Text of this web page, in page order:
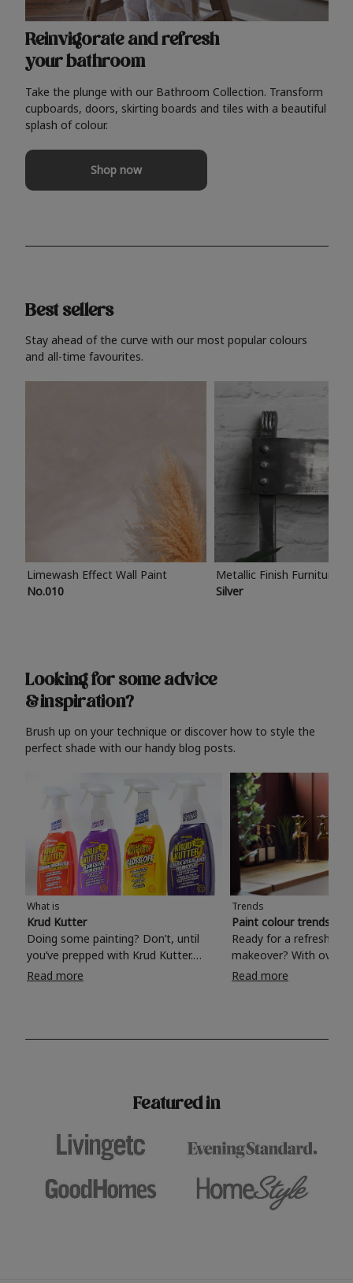
Reinvigorate and refresh
your bathroom
Take the plunge with our Bathroom Collection. Transform
cupboards, doors, skirting boards and tiles with a beautiful
splash of colour.
Shop now
Best sellers
Stay ahead of the curve with our most popular colours
and all-time favourites.
Limewash Effect Wall Paint
No.010
Metallic Finish Furniture
Silver
Looking for some advice
& inspiration?
Brush up on your technique or discover how to style the
perfect shade with our handy blog posts.
What is
Krud Kutter
Doing some painting? Don’t, until
you’ve prepped with Krud Kutter.
Take the hassle out of paint prep and
surfaces, Krud Kutter cleaning
Read more
Trends
Paint colour trends
Ready for a refreshing
makeover? With over
colours to choose
shade? Whether you're looking for a
Read more
Featured in